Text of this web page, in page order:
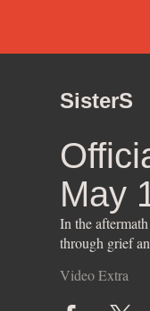
SisterS
May
In the
through grief
Video Extra